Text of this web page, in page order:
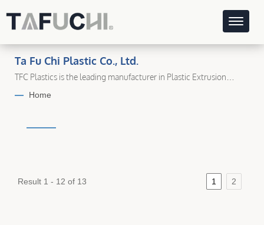
Ta Fu Chi Plastic Co., Ltd.
TFC Plastics is the leading manufacturer in Plastic Extrusion
Home
Result 1 - 12 of 13 1 2